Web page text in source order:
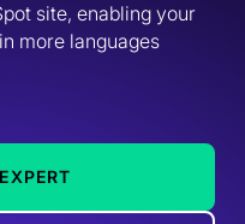
site, enabling your
more languages